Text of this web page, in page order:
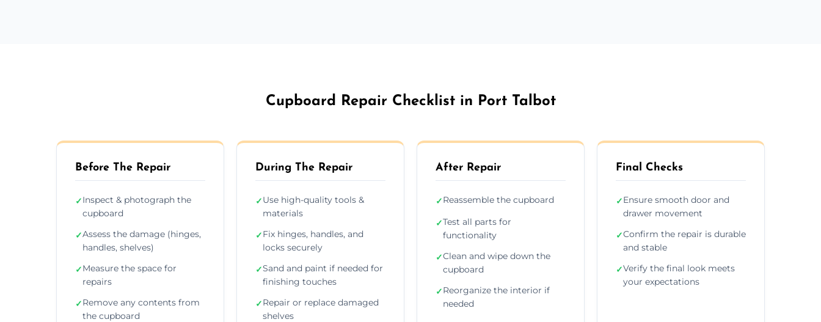
Cupboard Repair Checklist in Port Talbot
Before The Repair
✓Inspect & photograph the
cupboard
✓Assess the damage (hinges,
handles, shelves)
✓Measure the space for
repairs
✓Remove any contents from
the cupboard
During The Repair
✓Use high-quality tools &
materials
✓Fix hinges, handles, and
locks securely
✓Sand and paint if needed for
finishing touches
✓Repair or replace damaged
shelves
After Repair
✓Reassemble the cupboard
✓Test all parts for
functionality
✓Clean and wipe down the
cupboard
✓Reorganize the interior if
needed
Final Checks
✓Ensure smooth door and
drawer movement
✓Confirm the repair is durable
and stable
✓Verify the final look meets
your expectations